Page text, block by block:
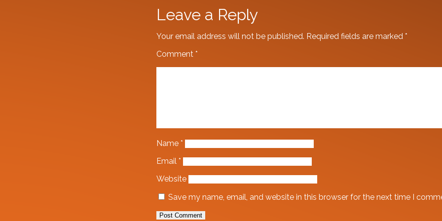
Leave a Reply
Your email address will not be published. Required fields are marked*
Comment*
Name*
Email*
Website
Save my name, email, and website in this browser for the next time I